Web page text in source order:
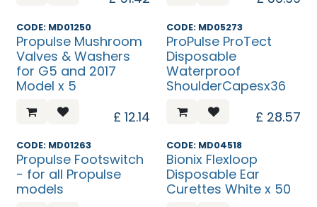
CODE: MD01250
Propulse Mushroom
Valves & Washers
for G5 and 2017
Model x 5
£12.14
CODE: MD05273
ProPulse ProTect
Disposable
Waterproof
ShoulderCapesx36
£ 28.57
CODE: MD01263
Propulse Footswitch
- for all Propulse
models
CODE: MD04518
Bionix Flexloop
Disposable Ear
Curettes White x 50